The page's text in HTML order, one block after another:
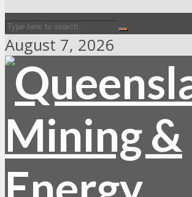
August 7, 2026